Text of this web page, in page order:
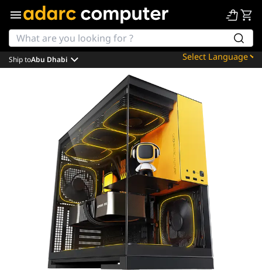
Powered by
Ship toAbu Dhabi